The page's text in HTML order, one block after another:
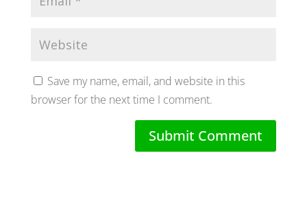
Save my name, email, and website in this
browser for the next time I comment.